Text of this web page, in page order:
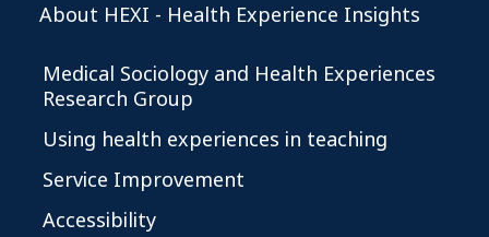
About HEXI - Health Experience Insights
Medical Sociology and Health Experiences
Research Group
Using health experiences in teaching
Service Improvement
Accessibility